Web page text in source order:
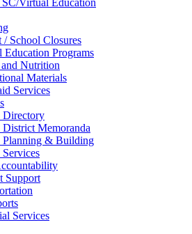
Virtual Education
/ School Closures
Education Programs
Nutrition
Materials
Services
Directory
District Memoranda
Planning & Building
Services
Support
Services